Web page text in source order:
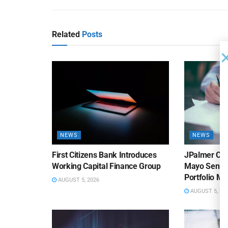
Related Posts
NEWS
First Citizens Bank Introduces
Working Capital Finance Group
AUGUST 5, 2026
NEWS
JPalmer
Mayo
Portfolio
AUGUST 5, 2026